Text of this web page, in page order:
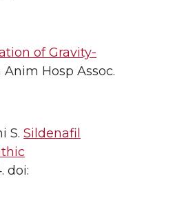
of Gravity-
Anim Hosp Assoc.
S. Sildenafil
doi: